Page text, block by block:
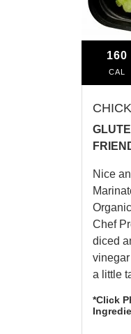
160
CAL
Nice
Chef
diced
a little
*Click